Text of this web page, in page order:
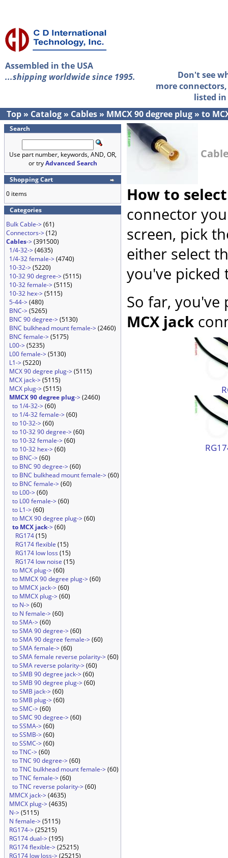
Assembled in the USA
...shipping worldwide since 1995.
Don't see
more
listed
Top » Catalog » Cables » MMCX 90 degree plug » to
Search
Use part number, keywords, AND, OR,
or tryAdvanced Search
Shopping Cart
0 items
Categories
Bulk Cable->(61)
Connectors->(12)
Cables->(391500)
1/4-32->(4635)
1/4-32 female->(4740)
10-32->(5220)
10-32 90 degree->(5115)
10-32 female->(5115)
10-32 hex->(5115)
5-44->(480)
BNC->(5265)
BNC 90 degree->(5130)
BNC bulkhead mount female->(2460)
BNC female->(5175)
L00->(5235)
L00 female->(5130)
L1->(5220)
MCX 90 degree plug->(5115)
MCX jack->(5115)
MCX plug->(5115)
MMCX 90 degree plug->(2460)
to 1/4-32->(60)
to 1/4-32 female->(60)
to 10-32->(60)
to 10-32 90 degree->(60)
to 10-32 female->(60)
to 10-32 hex->(60)
to BNC->(60)
to BNC 90 degree->(60)
to BNC bulkhead mount female->(60)
to BNC female->(60)
to L00->(60)
to L00 female->(60)
to L1->(60)
to MCX 90 degree plug->(60)
to MCX jack->(60)
RG174(15)
RG174 flexible (15)
RG174 low loss (15)
RG174 low noise (15)
to MCX plug->(60)
to MMCX 90 degree plug->(60)
to MMCX jack->(60)
to MMCX plug->(60)
to N->(60)
to N female->(60)
to SMA->(60)
to SMA 90 degree->(60)
to SMA 90 degree female->(60)
to SMA female->(60)
to SMA female reverse polarity->(60)
to SMA reverse polarity->(60)
to SMB 90 degree jack->(60)
to SMB 90 degree plug->(60)
to SMB jack->(60)
to SMB plug->(60)
to SMC->(60)
to SMC 90 degree->(60)
to SSMA->(60)
to SSMB->(60)
to SSMC->(60)
to TNC->(60)
to TNC 90 degree->(60)
to TNC bulkhead mount female->(60)
to TNC female->(60)
to TNC reverse polarity->(60)
MMCX jack->(4635)
MMCX plug->(4635)
N->(5115)
N female->(5115)
RG174->(25215)
RG174 dual->(195)
RG174 flexible->(25215)
RG174 low loss->(25215)
How to
connector
screen, pick
either select
you've picked
So far, you've
MCX jack